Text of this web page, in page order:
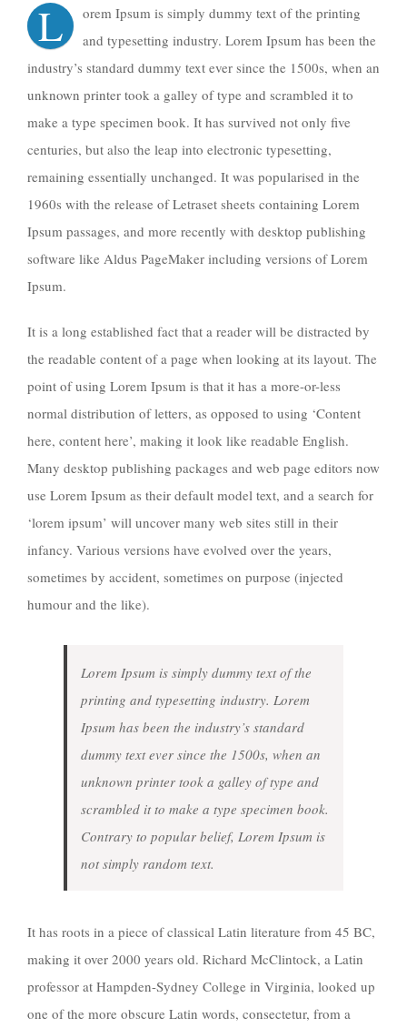
L
orem Ipsum is simply dummy text of the printing
and typesetting industry. Lorem Ipsum has been the
industry’s standard dummy text ever since the 1500s, when an
unknown printer took a galley of type and scrambled it to
make a type specimen book. It has survived not only five
centuries, but also the leap into electronic typesetting,
remaining essentially unchanged. It was popularised in the
1960s with the release of Letraset sheets containing Lorem
Ipsum passages, and more recently with desktop publishing
software like Aldus PageMaker including versions of Lorem
Ipsum.
It is a long established fact that a reader will be distracted by
the readable content of a page when looking at its layout. The
point of using Lorem Ipsum is that it has a more-or-less
normal distribution of letters, as opposed to using ‘Content
here, content here’, making it look like readable English.
Many desktop publishing packages and web page editors now
use Lorem Ipsum as their default model text, and a search for
‘lorem ipsum’ will uncover many web sites still in their
infancy. Various versions have evolved over the years,
sometimes by accident, sometimes on purpose (injected
humour and the like).
Lorem Ipsum is simply dummy text of the
printing and typesetting industry. Lorem
Ipsum has been the industry’s standard
dummy text ever since the 1500s, when an
unknown printer took a galley of type and
scrambled it to make a type specimen book.
Contrary to popular belief, Lorem Ipsum is
not simply random text.
It has roots in a piece of classical Latin literature from 45 BC,
making it over 2000 years old. Richard McClintock, a Latin
professor at Hampden-Sydney College in Virginia, looked up
one of the more obscure Latin words, consectetur, from a